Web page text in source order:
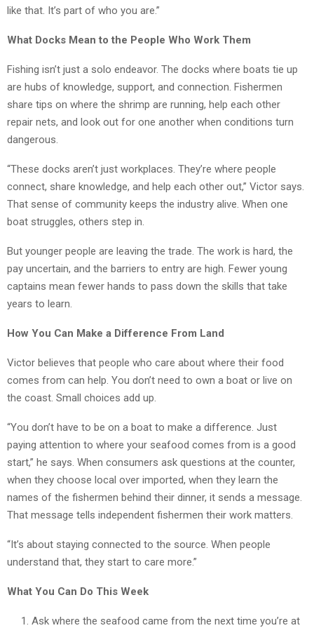
like that. It’s part of who you are.”
What Docks Mean to the People Who Work Them
Fishing isn’t just a solo endeavor. The docks where boats tie up
are hubs of knowledge, support, and connection. Fishermen
share tips on where the shrimp are running, help each other
repair nets, and look out for one another when conditions turn
dangerous.
“These docks aren’t just workplaces. They’re where people
connect, share knowledge, and help each other out,” Victor says.
That sense of community keeps the industry alive. When one
boat struggles, others step in.
But younger people are leaving the trade. The work is hard, the
pay uncertain, and the barriers to entry are high. Fewer young
captains mean fewer hands to pass down the skills that take
years to learn.
How You Can Make a Difference From Land
Victor believes that people who care about where their food
comes from can help. You don’t need to own a boat or live on
the coast. Small choices add up.
“You don’t have to be on a boat to make a difference. Just
paying attention to where your seafood comes from is a good
start,” he says. When consumers ask questions at the counter,
when they choose local over imported, when they learn the
names of the fishermen behind their dinner, it sends a message.
That message tells independent fishermen their work matters.
“It’s about staying connected to the source. When people
understand that, they start to care more.”
What You Can Do This Week
Ask where the seafood came from the next time you’re at